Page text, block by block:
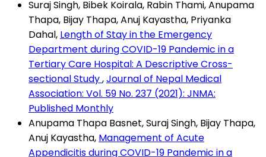
Suraj Singh, Bibek Koirala, Rabin Thami, Anupama
Thapa, Bijay Thapa, Anuj Kayastha, Priyanka
Dahal, Length of Stay in the Emergency
Department during COVID-19 Pandemic in a
Tertiary Care Hospital: A Descriptive Cross-
sectional Study,Journal of Nepal Medical
Association: Vol. 59 No. 237 (2021): JNMA:
Published Monthly
Anupama Thapa Basnet, Suraj Singh, Bijay Thapa,
Anuj Kayastha, Management of Acute
Appendicitis during COVID-19 Pandemic in a